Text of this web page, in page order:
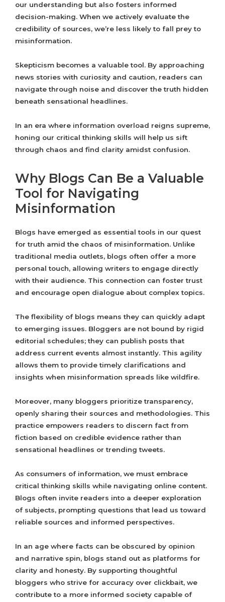
our understanding but also fosters informed
decision-making. When we actively evaluate the
credibility of sources, we’re less likely to fall prey to
misinformation.
Skepticism becomes a valuable tool. By approaching
news stories with curiosity and caution, readers can
navigate through noise and discover the truth hidden
beneath sensational headlines.
In an era where information overload reigns supreme,
honing our critical thinking skills will help us sift
through chaos and find clarity amidst confusion.
Why Blogs Can Be a Valuable
Tool for Navigating
Misinformation
Blogs have emerged as essential tools in our quest
for truth amid the chaos of misinformation. Unlike
traditional media outlets, blogs often offer a more
personal touch, allowing writers to engage directly
with their audience. This connection can foster trust
and encourage open dialogue about complex topics.
The flexibility of blogs means they can quickly adapt
to emerging issues. Bloggers are not bound by rigid
editorial schedules; they can publish posts that
address current events almost instantly. This agility
allows them to provide timely clarifications and
insights when misinformation spreads like wildfire.
Moreover, many bloggers prioritize transparency,
openly sharing their sources and methodologies. This
practice empowers readers to discern fact from
fiction based on credible evidence rather than
sensational headlines or trending tweets.
As consumers of information, we must embrace
critical thinking skills while navigating online content.
Blogs often invite readers into a deeper exploration
of subjects, prompting questions that lead us toward
reliable sources and informed perspectives.
In an age where facts can be obscured by opinion
and narrative spin, blogs stand out as platforms for
clarity and honesty. By supporting thoughtful
bloggers who strive for accuracy over clickbait, we
contribute to a more informed society capable of